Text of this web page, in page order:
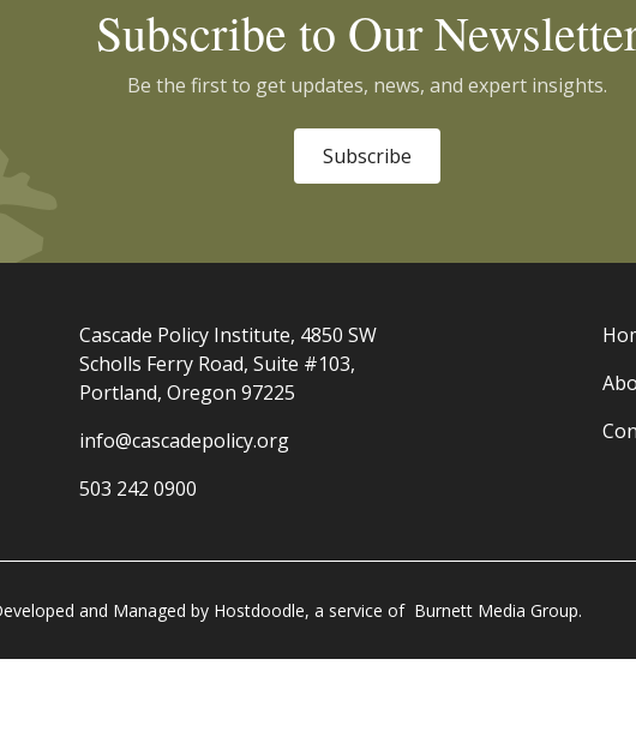
Subscribe to Our
Be the first to get updates, news, and expert insights.
Subscribe
Cascade Policy Institute, 4850 SW
Scholls Ferry Road, Suite #103,
Portland, Oregon 97225
info@cascadepolicy.org
503 242 0900
and Managed by Hostdoodle, a service of Burnett Media Group.